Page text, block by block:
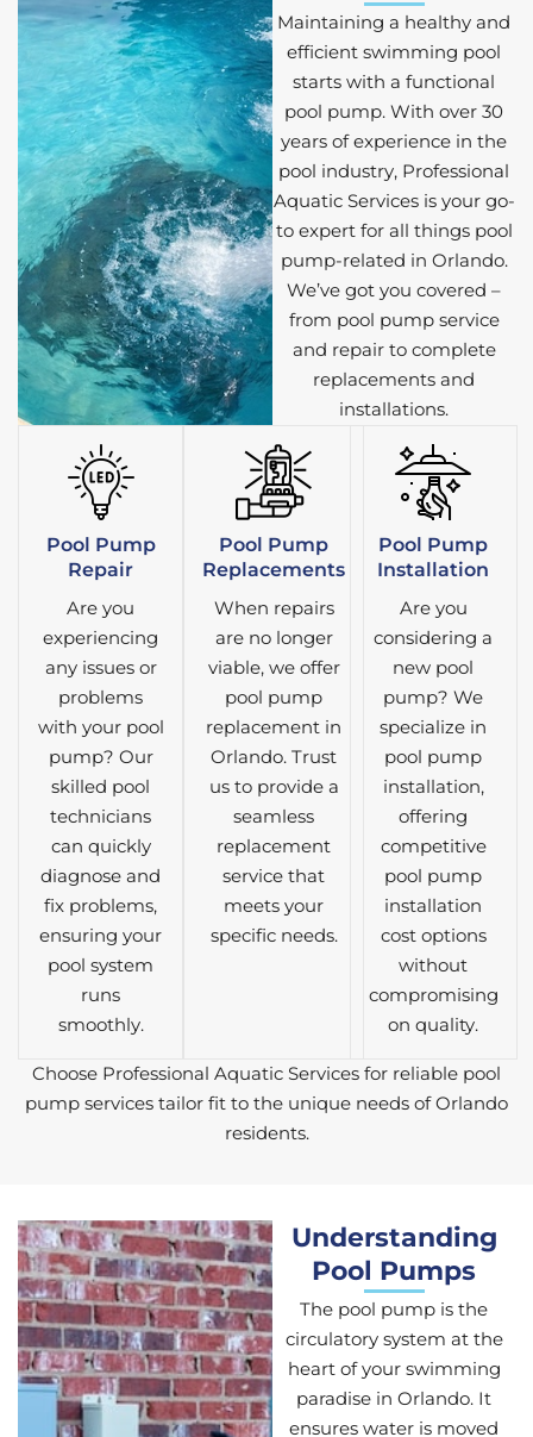
Maintaining a healthy and
efficient swimming pool
starts with a functional
pool pump. With over 30
years of experience in the
pool industry, Professional
Aquatic Services is your go-
to expert for all things pool
pump-related in Orlando.
We’ve got you covered –
from pool pump service
and repair to complete
replacements and
installations.
Pool Pump
Repair
Are you
experiencing
any issues or
problems
with your pool
pump? Our
skilled pool
technicians
can quickly
diagnose and
fix problems,
ensuring your
pool system
runs
smoothly.
Pool Pump
Replacements
When repairs
are no longer
viable, we offer
pool pump
replacement in
Orlando. Trust
us to provide a
seamless
replacement
service that
meets your
specific needs.
Pool Pump
Installation
Are you
considering a
new pool
pump? We
specialize in
pool pump
installation,
offering
competitive
pool pump
installation
cost options
without
compromising
on quality.
Choose Professional Aquatic Services for reliable pool
pump services tailor fit to the unique needs of Orlando
residents.
Understanding
Pool Pumps
The pool pump is the
circulatory system at the
heart of your swimming
paradise in Orlando. It
ensures water is moved